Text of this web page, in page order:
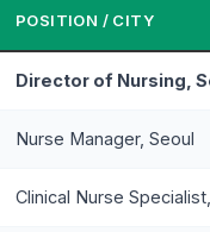
POSITION / CITY
Director of Nursing,
Nurse Manager, Seoul
Clinical Nurse